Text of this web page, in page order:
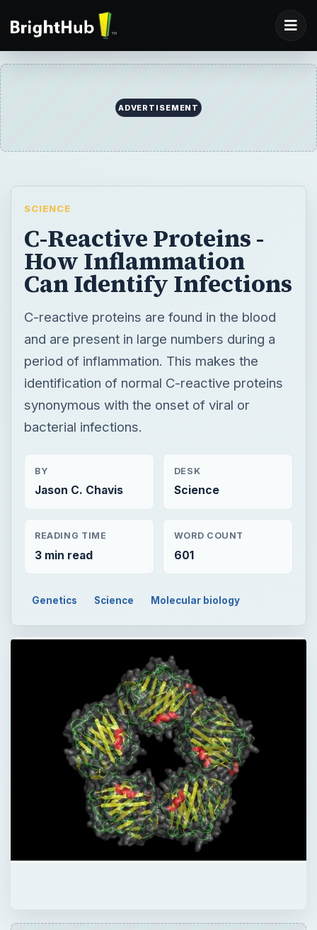
ADVERTISEMENT
SCIENCE
C-Reactive Proteins -
How Inflammation
Can Identify Infections
C-reactive proteins are found in the blood
and are present in large numbers during a
period of inflammation. This makes the
identification of normal C-reactive proteins
synonymous with the onset of viral or
bacterial infections.
BY
Jason C. Chavis
DESK
Science
READING TIME
3 min read
WORD COUNT
601
Genetics Science Molecular biology